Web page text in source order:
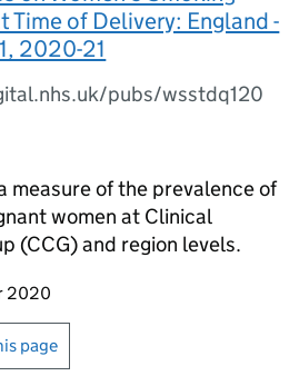
Time of Delivery: England -
2020-21
pubs/wsstdq120
measure of the prevalence of
women at Clinical
(CCG) and region levels.
2020
or print this page
page